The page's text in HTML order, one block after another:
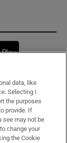
window
data, like
Selecting I
the purposes
provide. If
see may not be
change your
the Cookie